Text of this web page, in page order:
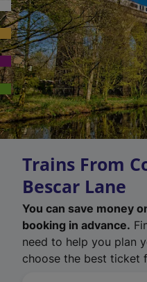
Trains From
Bescar Lane
You can save money
booking in advance.
need to help you plan
choose the best ticket